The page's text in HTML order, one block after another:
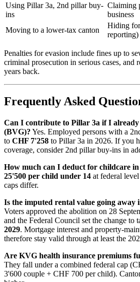
Using Pillar 3a, 2nd pillar buy-
ins
Claiming
business
Moving to a lower-tax canton
Hiding
reporting)
Penalties for evasion include fines up to
criminal prosecution in serious cases, and
years back.
Frequently Asked
Can I contribute to Pillar 3a if I already
(BVG)? Yes. Employed persons with a
to CHF 7'258 to Pillar 3a in 2026. If you
coverage, consider 2nd pillar buy-ins in
How much can I deduct for childcare in
25'500 per child under 14 at federal
caps differ.
Is the imputed rental value going away
Voters approved the abolition on 28
and the Federal Council set the change to
2029. Mortgage interest and property-
therefore stay valid through at least the
Are KVG health insurance premiums
They fall under a combined federal cap
3'600 couple + CHF 700 per child).